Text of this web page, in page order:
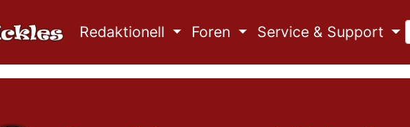
Redaktionell Foren Service & Support